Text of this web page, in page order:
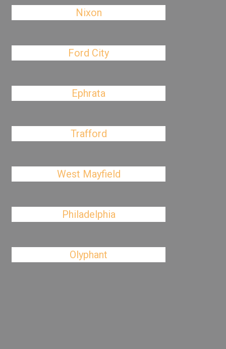
Nixon
Ford City
Ephrata
Trafford
West Mayfield
Philadelphia
Olyphant